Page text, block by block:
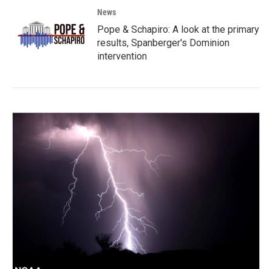
News
Pope & Schapiro: A look at the primary
results, Spanberger's Dominion
intervention